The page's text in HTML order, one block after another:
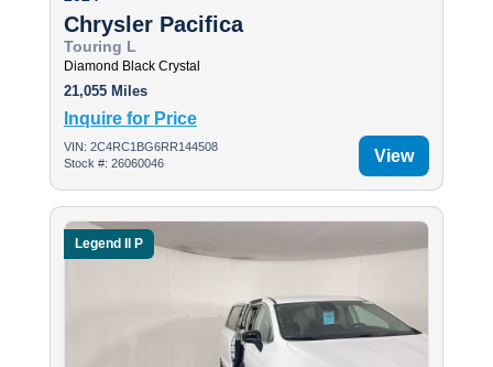
Chrysler Pacifica
Touring L
Diamond Black Crystal
21,055 Miles
Inquire for Price
VIN: 2C4RC1BG6RR144508
Stock #: 26060046
View
Legend II P